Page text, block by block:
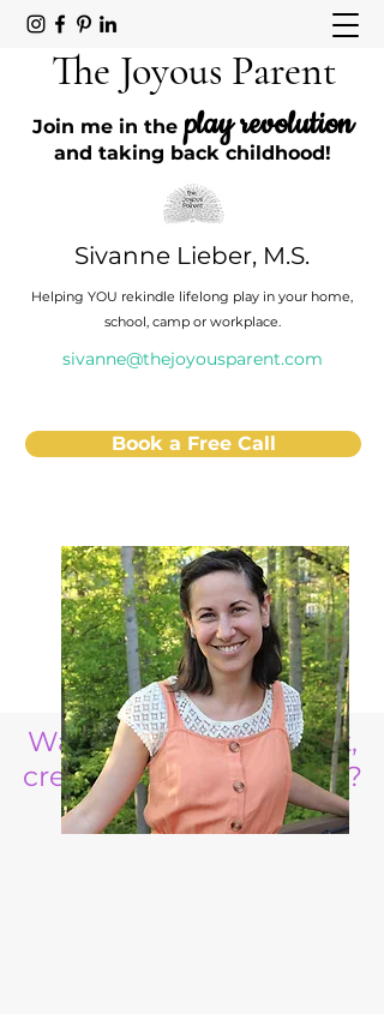
The Joyous Parent
Join me in the play revolution
and taking back childhood!
Sivanne Lieber, M.S.
Helping YOU rekindle lifelong play in your home,
school, camp or workplace.
sivanne@thejoyousparent.com
Book a Free Call
Want to raise a resilient,
creative, life ready child?